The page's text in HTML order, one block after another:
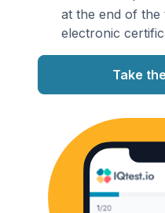
at the end of the
electronic
Take